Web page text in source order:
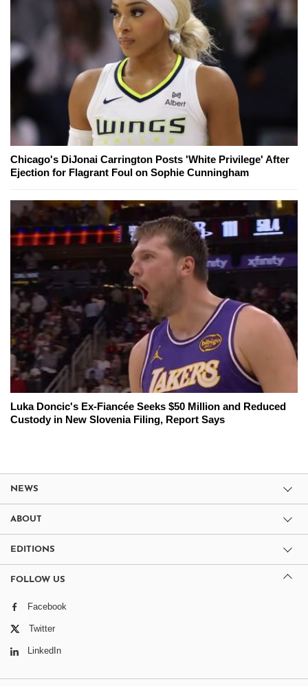
Chicago's DiJonai Carrington Posts 'White Privilege' After
Ejection for Flagrant Foul on Sophie Cunningham
Luka Doncic's Ex-Fiancée Seeks $50 Million and Reduced
Custody in New Slovenia Filing, Report Says
NEWS
ABOUT
EDITIONS
FOLLOW US
Facebook
Twitter
LinkedIn